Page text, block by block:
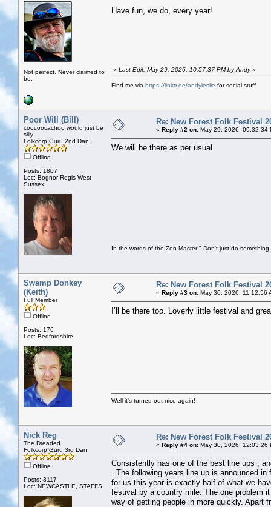
Not perfect. Never claimed to
be.
Have fun, we do, every year!
« Last Edit: May 29, 2026, 10:57:37 PM by Andy»
Find me via https://linktr.ee/andyleslie for social stuff
Poor Will (Bill)
coocoocachoo would just be
silly
Folkcorp Guru 2nd Dan
Offline
Posts: 1807
Loc: Bognor Regis West
Sussex
Re: New Forest Folk Festival
« Reply #2 on: May 29, 2026, 09:32:34
We will be there as per usual
In the words of the Zen Master " Don't just do
Swamp Donkey
(Keith)
Full Member
Offline
Posts: 176
Loc: Bedfordshire
Re: New Forest Folk Festival
« Reply #3 on: May 30, 2026, 11:12:56
I’ll be there too. Loverly little festival and
Well it's turned out nice again!
Nick Reg
The Dreaded
Folkcorp Guru 3rd Dan
Offline
Posts: 3117
Loc: NEWCASTLE, STAFFS
Re: New Forest Folk Festival
« Reply #4 on: May 30, 2026, 12:03:26
Consistently has one of the best line ups ,
. The following years line up is announced
for us this year is exactly half of what we
festival by a country mile. The one problem
way of getting people in more quickly.